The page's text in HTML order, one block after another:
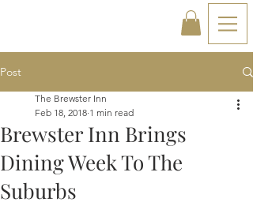
Post
Brewster Inn Brings
Dining Week To The
Suburbs
The Brewster Inn
Feb 18, 2018 1 min read